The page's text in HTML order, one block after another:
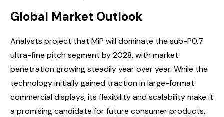
Global Market Outlook
Analysts project that MiP will dominate the sub-P0.7
ultra-fine pitch segment by 2028, with market
penetration growing steadily year over year. While the
technology initially gained traction in large-format
commercial displays, its flexibility and scalability make it
a promising candidate for future consumer products,